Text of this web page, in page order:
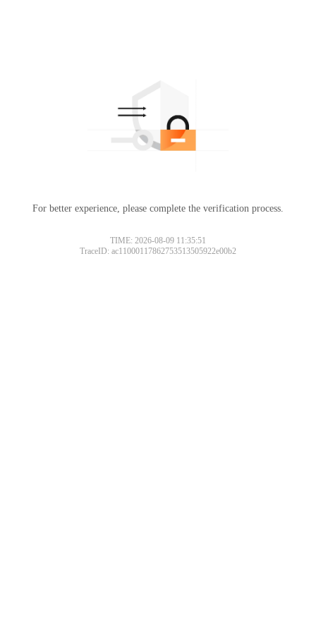
For better experience, please complete the verification process.
TIME: 2026-08-09 11:35:51
TraceID: ac11000117862753513505922e00b2